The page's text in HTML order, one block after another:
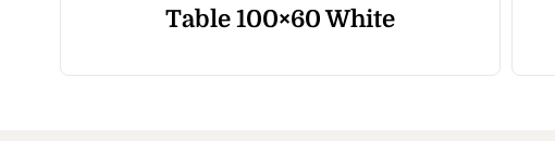
Table 100×60 White